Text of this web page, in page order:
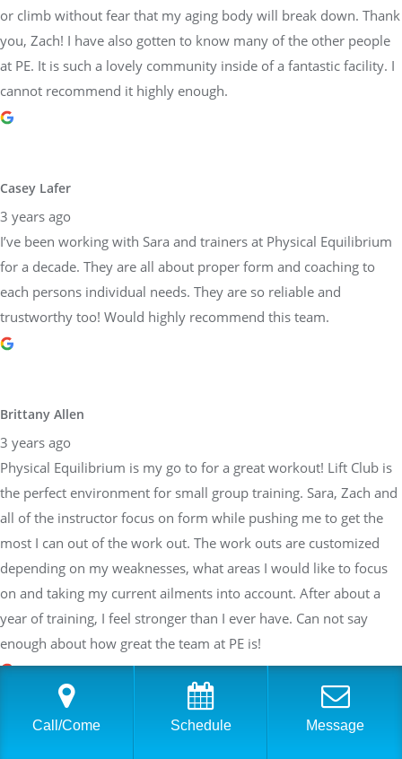
or climb without fear that my aging body will break down. Thank
you, Zach! I have also gotten to know many of the other people
at PE. It is such a lovely community inside of a fantastic facility. I
cannot recommend it highly enough.
Casey Lafer
3 years ago
I’ve been working with Sara and trainers at Physical Equilibrium
for a decade. They are all about proper form and coaching to
each persons individual needs. They are so reliable and
trustworthy too! Would highly recommend this team.
Brittany Allen
3 years ago
Physical Equilibrium is my go to for a great workout! Lift Club is
the perfect environment for small group training. Sara, Zach and
all of the instructor focus on form while pushing me to get the
most I can out of the work out. The work outs are customized
depending on my weaknesses, what areas I would like to focus
on and taking my current ailments into account. After about a
year of training, I feel stronger than I ever have. Can not say
enough about how great the team at PE is!
Sarah Braden
Call/Come Schedule Message